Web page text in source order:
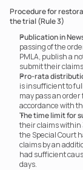
Procedure for
the trial (Rule 3)
Publication in
passing of the
PMLA, publish a
submit their
Pro-rata
is insufficient to
may pass an
accordance with
The time limit for
their claims within
the Special Court
claims by an
had sufficient
days.